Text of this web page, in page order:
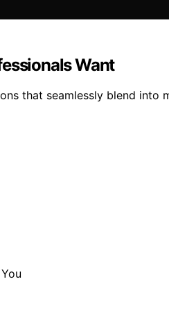
Want
that seamlessly blend